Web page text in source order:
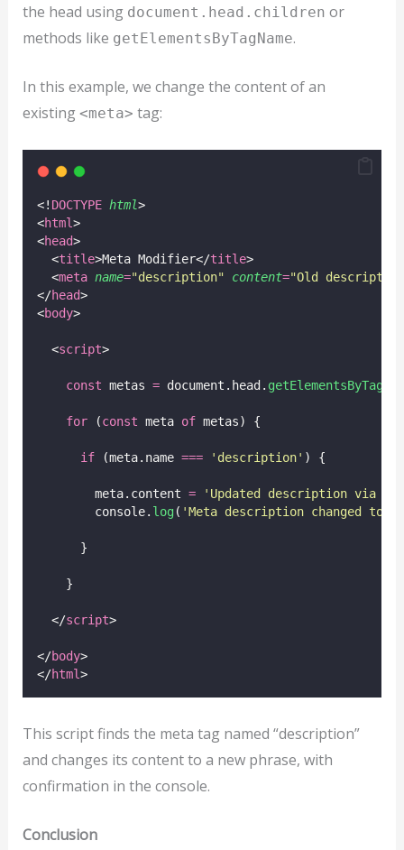
the head using document.head.children or
methods like getElementsByTagName.
In this example, we change the content of an
existing <meta> tag:
<! DOCTYPE html>
<html>
<head>
  <
title>Meta Modifier</title>
  <
meta name="description" content="Old description
</head>
<body>
  <
script>
const metas = document.head.
for (const meta of metas) {
if (meta.name === ' description' ) {
        meta.content
= ' Updated description via
        console.
log ( 'Meta description changed to:
      }
    }
  </
script>
</body>
</html>
This script finds the meta tag named “description”
and changes its content to a new phrase, with
confirmation in the console.
Conclusion